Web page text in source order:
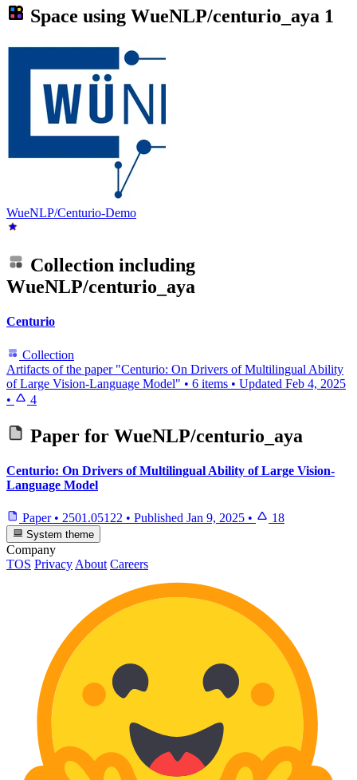
Space using WueNLP/centurio_aya 1
WueNLP/Centurio-Demo
Collection including
WueNLP/centurio_aya
Centurio
Collection
Artifacts of the paper "Centurio: On Drivers of Multilingual Ability
of Large Vision-Language Model" • 6 items • Updated Feb 4, 2025
•
4
Paper for WueNLP/centurio_aya
Centurio: On Drivers of Multilingual Ability of Large Vision-
Language Model
Paper • 2501.05122 • Published Jan 9, 2025 • 18
System theme
Company
TOS PrivacyAbout Careers